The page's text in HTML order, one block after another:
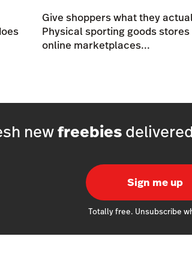
Give shoppers what they
Physical sporting goods
online marketplaces...
newfreebies
Sign me up
Totally free. Unsubscribe